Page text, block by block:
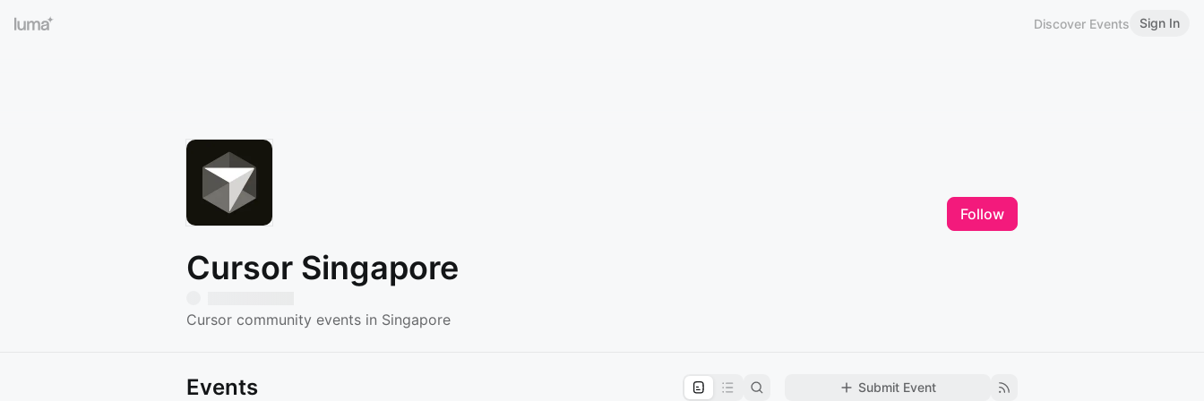
Discover Events Sign In
Follow
Cursor Singapore
Cursor community events in Singapore
Submit Event
Events